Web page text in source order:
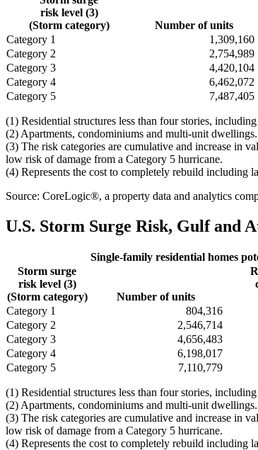
risk level (3)
(Storm category)
Number of units
Category 1
1,309,160
Category 2
2,754,989
Category 3
4,420,104
Category 4
6,462,072
Category 5
7,487,405
(1) Residential structures less than four stories,
(2) Apartments, condominiums and multi-unit dwellings.
(3) The risk categories are cumulative and increase in
low risk of damage from a Category 5 hurricane.
(4) Represents the cost to completely rebuild including
Source: CoreLogic®, a property data and analytics
U.S. Storm Surge Risk, Gulf and
Single-family residential homes
Storm surge
risk level (3)
(Storm category)
Number of units
Category 1
804,316
Category 2
2,546,714
Category 3
4,656,483
Category 4
6,198,017
Category 5
7,110,779
(1) Residential structures less than four stories,
(2) Apartments, condominiums and multi-unit dwellings.
(3) The risk categories are cumulative and increase in
low risk of damage from a Category 5 hurricane.
(4) Represents the cost to completely rebuild including